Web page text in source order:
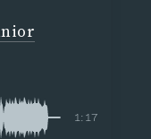
1:17